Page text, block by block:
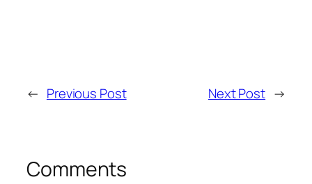
← Previous Post Next Post →
Comments